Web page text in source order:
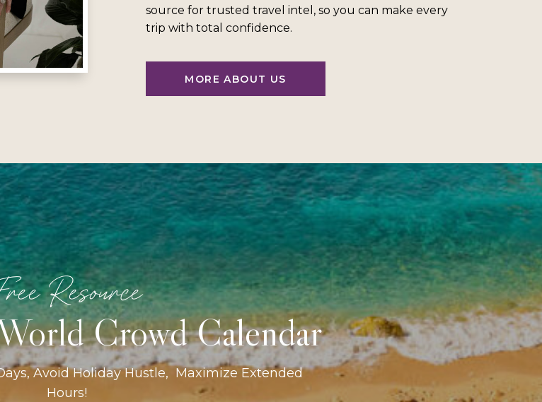
MORE ABOUT US
source for trusted travel intel, so you can make every
trip with total confidence.
Avoid Holiday Hustle, Maximize Extended
Hours!
Crowd Calendar
Resource